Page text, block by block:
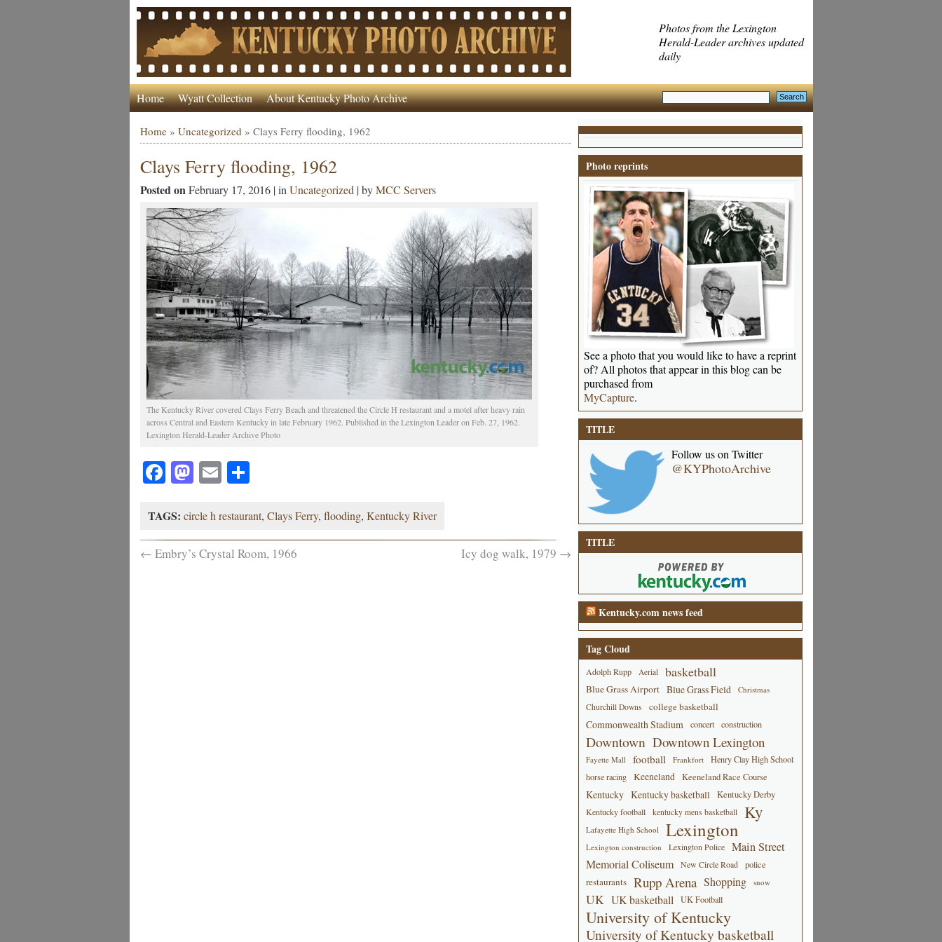
Photos from the Lexington
Herald-Leader archives updated
daily
Home Wyatt Collection About Kentucky Photo Archive
Home» Uncategorized » Clays Ferry flooding, 1962
Clays Ferry flooding, 1962
Posted onFebruary 17, 2016 | in Uncategorized | byMCC Servers
The Kentucky River covered Clays Ferry Beach and threatened the Circle H restaurant and a motel after heavy rain
across Central and Eastern Kentucky in late February 1962. Published in the Lexington Leader on Feb. 27, 1962.
Lexington Herald-Leader Archive Photo
Facebook
Mastodon
EmailShare
TAGS: circle h restaurant, Clays Ferry, flooding, Kentucky River
← Embry’s Crystal Room, 1966 Icy dog walk, 1979 →
Photo reprints
See a photo that you would like to have a reprint
of? All photos that appear in this blog can be
purchased from
MyCapture.
TITLE
Follow us on Twitter
@KYPhotoArchive
TITLE
Kentucky.com news feed
Tag Cloud
Adolph Rupp Aerial basketball
Blue Grass Airport Blue Grass Field
Christmas
Churchill Downs
college basketball
Commonwealth Stadium concert construction
Downtown Downtown Lexington
Fayette Mall football Frankfort
Henry Clay High School
horse racing
Keeneland Keeneland Race Course
Kentucky Kentucky basketball Kentucky Derby
Kentucky football kentucky mens basketball Ky
Lafayette High School Lexington
Lexington construction Lexington Police
Main Street
Memorial Coliseum
New Circle Road police
restaurants Rupp Arena Shopping snow
UK UK basketball UK Football
University of Kentucky
University of Kentucky basketball